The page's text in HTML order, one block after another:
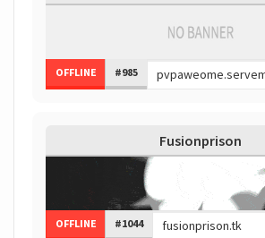
OFFLINE #985
Fusionprison
OFFLINE #1044